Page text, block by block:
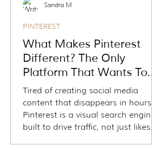
What Makes Pinterest
Different? The Only
Platform That Wants To
Drive Traffic To Your
Website
Tired of creating social media
content that disappears in hours?
Pinterest is a visual search engine
built to drive traffic, not just likes.
PINTEREST
Sandra M